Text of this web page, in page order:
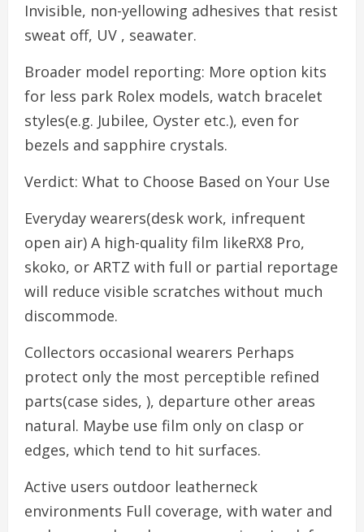
Invisible, non-yellowing adhesives that resist
sweat off, UV , seawater.
Broader model reporting: More option kits
for less park Rolex models, watch bracelet
styles(e.g. Jubilee, Oyster etc.), even for
bezels and sapphire crystals.
Verdict: What to Choose Based on Your Use
Everyday wearers(desk work, infrequent
open air) A high-quality film likeRX8 Pro,
skoko, or ARTZ with full or partial reportage
will reduce visible scratches without much
discommode.
Collectors occasional wearers Perhaps
protect only the most perceptible refined
parts(case sides, ), departure other areas
natural. Maybe use film only on clasp or
edges, which tend to hit surfaces.
Active users outdoor leatherneck
environments Full coverage, with water and